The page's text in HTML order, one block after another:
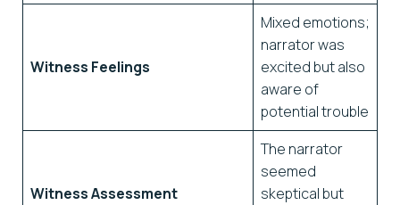
Witness Feelings
Mixed emotions;
narrator was
excited but also
aware of
potential trouble
Witness Assessment
The narrator
seemed
skeptical but